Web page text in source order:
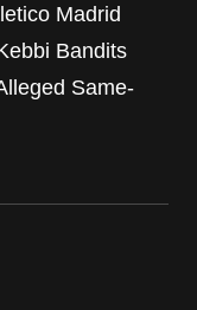
Madrid
Bandits
Same-